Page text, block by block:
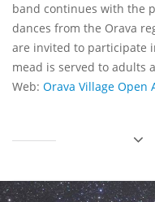
band continues with the
dances from the Orava
are invited to participate
mead is served to adults
Web: Orava Village Open